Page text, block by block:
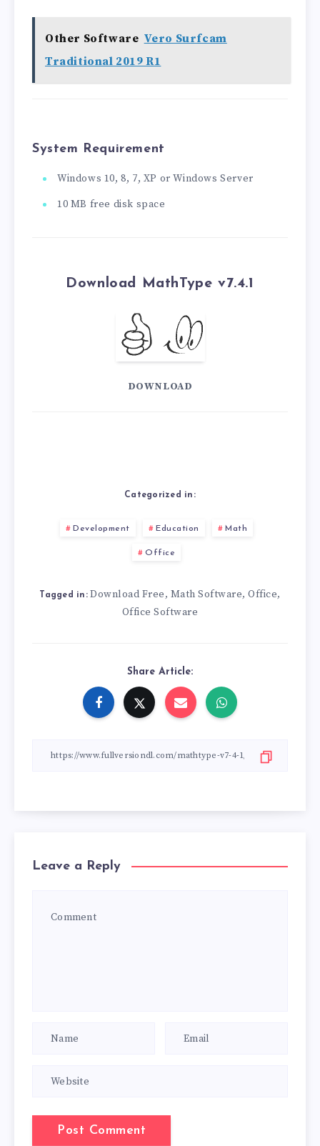
Other Software Vero Surfcam
Traditional 2019 R1
System Requirement
Windows 10, 8, 7, XP or Windows Server
10 MB free disk space
Download MathType v7.4.1
DOWNLOAD
Categorized in:
Development Education Math
Office
Tagged in: Download Free, Math Software,Office,
Office Software
Share Article:
Leave a Reply